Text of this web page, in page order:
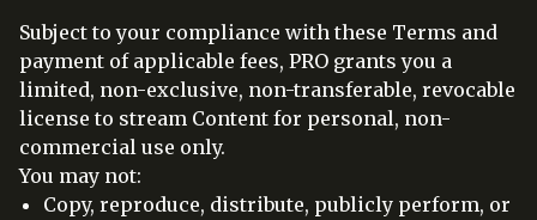
Subject to your compliance with these Terms and
payment of applicable fees, PRO grants you a
limited, non-exclusive, non-transferable, revocable
license to stream Content for personal, non-
commercial use only.
You may not:
Copy, reproduce, distribute, publicly perform, or